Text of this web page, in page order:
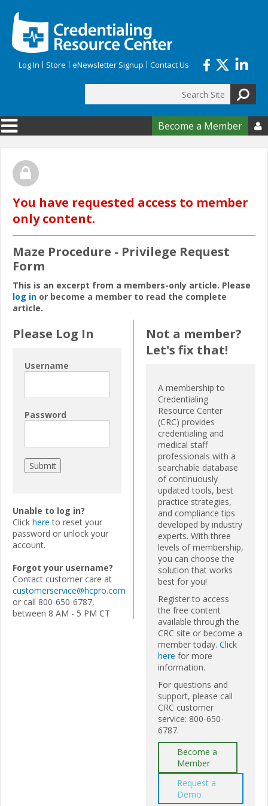
Log In Store eNewsletter Signup Contact Us
Search form
Become a Member 
You have requested access to member
only content.
Maze Procedure - Privilege Request
Form
This is an excerpt from a members-only article. Please
log in or become a member to read the complete
article.
Please Log In
Username
Password
Unable to log in?
Click here to reset your
password or unlock your
account.
Forgot your username?
Contact customer care at
customerservice@hcpro.com
or call 800-650-6787,
between 8 AM - 5 PM CT
Not a member?
Let's fix that!
A membership to
Credentialing
Resource Center
(CRC) provides
credentialing and
medical staff
professionals with a
searchable database
of continuously
updated tools, best
practice strategies,
and compliance tips
developed by industry
experts. With three
levels of membership,
you can choose the
solution that works
best for you!
Register to access
the free content
available through the
CRC site or become a
member today. Click
here for more
information.
For questions and
support, please call
CRC customer
service: 800-650-
6787.
Become a
Member
Request a
Demo